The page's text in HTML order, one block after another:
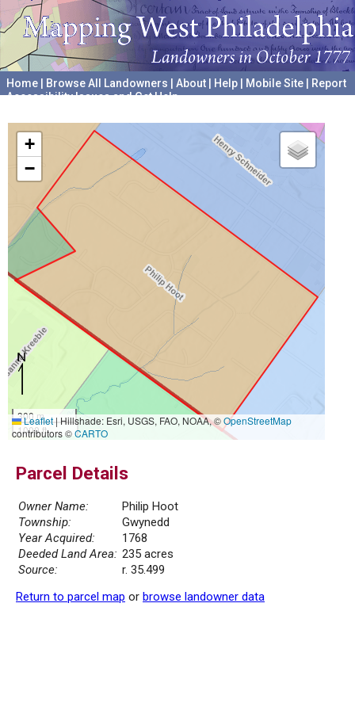
Home Browse All Landowners About Help Mobile Site
Report
Accessibility Issues and Get Help
+
−
300 m
1000 ft
Leaflet|Hillshade: Esri, USGS, FAO, NOAA, ©OpenStreetMap
contributors ©CARTO
Parcel Details
Owner Name:
Philip Hoot
Township:
Gwynedd
Year Acquired:
1768
Deeded Land Area: 235 acres
Source:
r. 35.499
Return to parcel map or browse landowner data